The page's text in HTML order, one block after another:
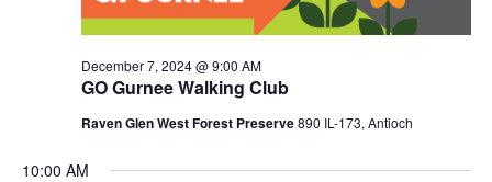
GO Gurnee Walking Club
December 7, 2024 @ 9:00 AM
Raven Glen West Forest Preserve890 IL-173, Antioch
10:00 AM